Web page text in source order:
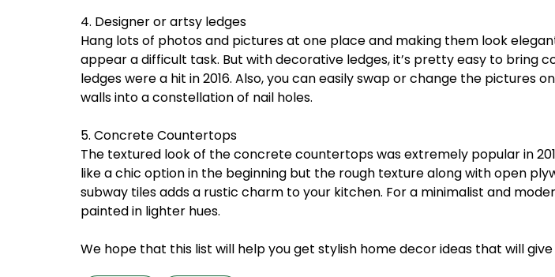
4. Designer or artsy ledges
Hang lots of photos and pictures at one place and making them look
appear a difficult task. But with decorative ledges, it’s pretty easy to bring
ledges were a hit in 2016. Also, you can easily swap or change the pictures
walls into a constellation of nail holes.
5. Concrete Countertops
The textured look of the concrete countertops was extremely popular in
like a chic option in the beginning but the rough texture along with open
subway tiles adds a rustic charm to your kitchen. For a minimalist and
painted in lighter hues.
We hope that this list will help you get stylish home decor ideas that will